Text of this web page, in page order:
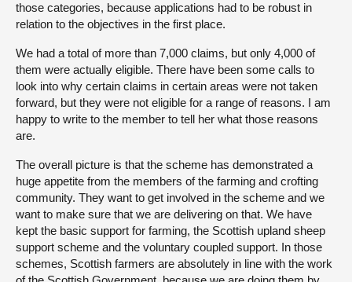
those categories, because applications had to be robust in
relation to the objectives in the first place.
We had a total of more than 7,000 claims, but only 4,000 of
them were actually eligible. There have been some calls to
look into why certain claims in certain areas were not taken
forward, but they were not eligible for a range of reasons. I am
happy to write to the member to tell her what those reasons
are.
The overall picture is that the scheme has demonstrated a
huge appetite from the members of the farming and crofting
community. They want to get involved in the scheme and we
want to make sure that we are delivering on that. We have
kept the basic support for farming, the Scottish upland sheep
support scheme and the voluntary coupled support. In those
schemes, Scottish farmers are absolutely in line with the work